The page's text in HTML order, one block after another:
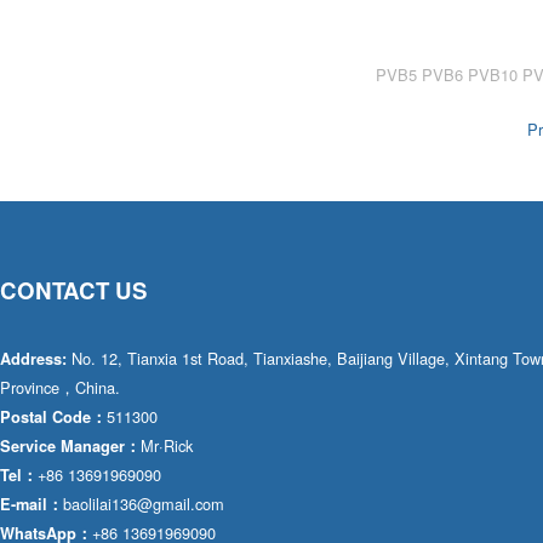
K2
LRR/LRL
42R/42L
GRR
MMF
MMV
A10VG
A2FE
AA2FE
A2FM
A2FLM
A2FO
CONTACT US
Address: No. 12, Tianxia 1st Road, Tianxiashe, Baijiang Village, Xintang
Province，China.
Postal Code： 511300
Service Manager： Mr·Rick
Tel： +86 13691969090
E-mail： baolilai136@gmail.com
WhatsApp： +86 13691969090